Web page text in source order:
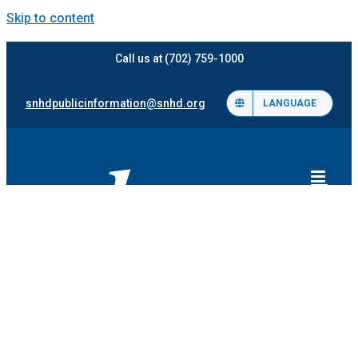
Skip to content
Call us at (702) 759-1000
snhdpublicinformation@snhd.org LANGUAGE